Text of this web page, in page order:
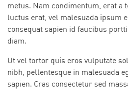
metus. Nam condimentum, erat a
luctus erat, vel malesuada ipsum
consequat sapien id faucibus
diam.
Ut vel tortor quis eros vulputate
nibh, pellentesque in malesuada
sapien. Cras consectetur sed